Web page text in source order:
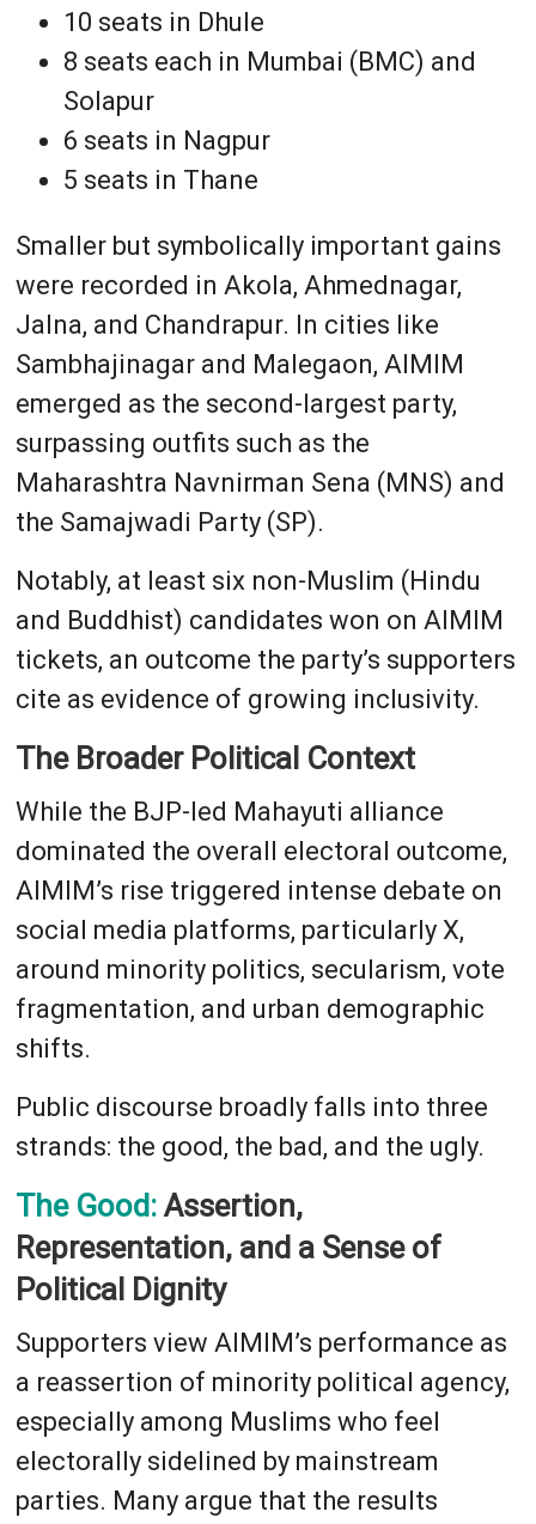
10 seats in Dhule
8 seats each in Mumbai (BMC) and
Solapur
6 seats in Nagpur
5 seats in Thane
Smaller but symbolically important gains
were recorded in Akola, Ahmednagar,
Jalna, and Chandrapur. In cities like
Sambhajinagar and Malegaon, AIMIM
emerged as the second-largest party,
surpassing outfits such as the
Maharashtra Navnirman Sena (MNS) and
the Samajwadi Party (SP).
Notably, at least six non-Muslim (Hindu
and Buddhist) candidates won on AIMIM
tickets, an outcome the party’s supporters
cite as evidence of growing inclusivity.
The Broader Political Context
While the BJP-led Mahayuti alliance
dominated the overall electoral outcome,
AIMIM’s rise triggered intense debate on
social media platforms, particularly X,
around minority politics, secularism, vote
fragmentation, and urban demographic
shifts.
Public discourse broadly falls into three
strands: the good, the bad, and the ugly.
The Good:Assertion,
Representation, and a Sense of
Political Dignity
Supporters view AIMIM’s performance as
a reassertion of minority political agency,
especially among Muslims who feel
electorally sidelined by mainstream
parties. Many argue that the results